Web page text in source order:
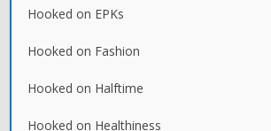
Hooked on EPKs
Hooked on Fashion
Hooked on Halftime
Hooked on Healthiness